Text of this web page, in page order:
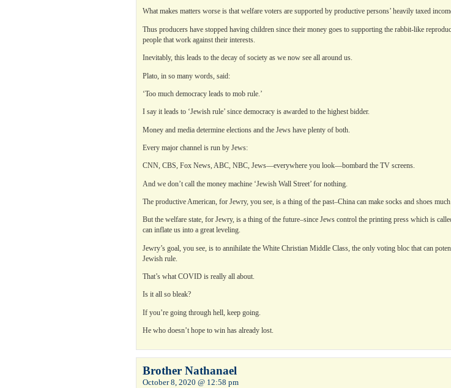
What makes matters worse is that welfare voters are supported by productive persons’ heavily taxed
Thus producers have stopped having children since their money goes to supporting the rabbit-like
people that work against their interests.
Inevitably, this leads to the decay of society as we now see all around us.
Plato, in so many words, said:
‘Too much democracy leads to mob rule.’
I say it leads to ‘Jewish rule’ since democracy is awarded to the highest bidder.
Money and media determine elections and the Jews have plenty of both.
Every major channel is run by Jews:
CNN, CBS, Fox News, ABC, NBC, Jews—everywhere you look—bombard the TV screens.
And we don’t call the money machine ‘Jewish Wall Street’ for nothing.
The productive American, for Jewry, you see, is a thing of the past–China can make socks and shoes much
But the welfare state, for Jewry, is a thing of the future–since Jews control the printing press which is
can inflate us into a great leveling.
Jewry’s goal, you see, is to annihilate the White Christian Middle Class, the only voting bloc that can
Jewish rule.
That’s what COVID is really all about.
Is it all so bleak?
If you’re going through hell, keep going.
He who doesn’t hope to win has already lost.
Brother Nathanael
October 8, 2020 @ 12:58 pm